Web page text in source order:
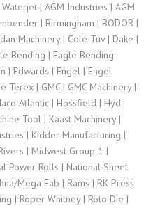
| AGM Industries | AGM
| Birmingham | BODOR |
Machinery | Cole-Tuv | Dake |
Bending | Eagle Bending
| Edwards | Engel | Engel
| GMC | GMC Machinery |
Atlantic | Hossfield | Hyd-
Tool | Kaast Machinery |
| Kidder Manufacturing |
| Midwest Group 1 |
Power Rolls | National Sheet
Mega Fab | Rams | RK Press
| Roper Whitney | Roto Die |